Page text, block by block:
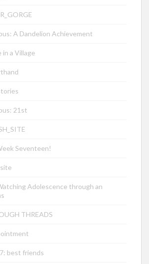
A Dandelion Achievement
a Village
21st
Seventeen!
Adolescence through an
THREADS
best friends